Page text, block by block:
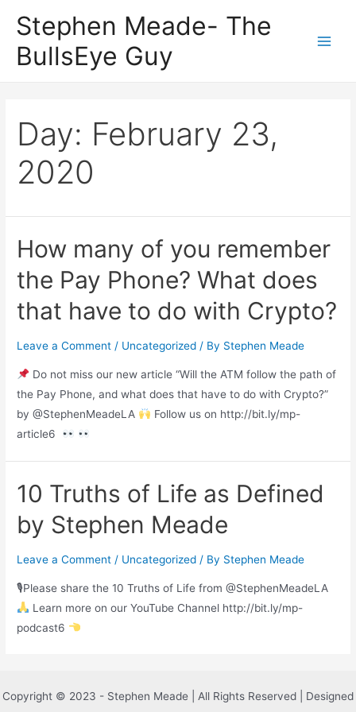
content
Stephen Meade- The
BullsEye Guy
Day: February 23,
2020
How many of you remember
the Pay Phone? What does
that have to do with Crypto?
Leave a Comment / Uncategorized / By Stephen Meade
Do not miss our new article “Will the ATM follow the path of
the Pay Phone, and what does that have to do with Crypto?”
by @StephenMeadeLA
Follow us on http://bit.ly/mp-
article6
10 Truths of Life as Defined
by Stephen Meade
Leave a Comment / Uncategorized / By Stephen Meade
🎙Please share the 10 Truths of Life from @StephenMeadeLA
Learn more on our YouTube Channel http://bit.ly/mp-
podcast6
Copyright © 2023 - Stephen Meade | All Rights Reserved | Designed